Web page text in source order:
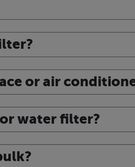
or air
water filter?